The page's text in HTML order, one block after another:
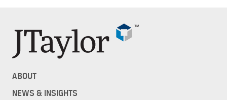
ABOUT
NEWS & INSIGHTS